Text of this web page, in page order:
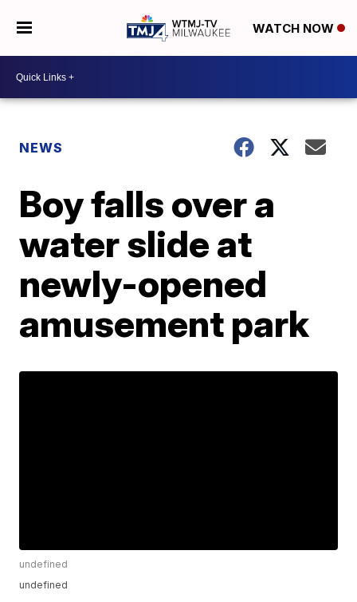
WATCH NOW
NEWS
Boy falls over a
water slide at
newly-opened
amusement park
undefined
undefined